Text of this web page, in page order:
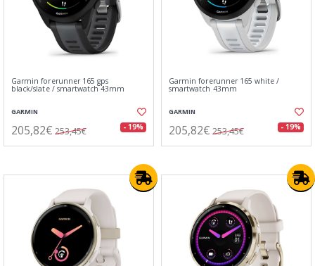
Garmin forerunner 165 gps
black/slate / smartwatch 43mm
GARMIN
205,82€ 253,45€ - 19%
Garmin forerunner 165 white /
smartwatch 43mm
GARMIN
205,82€ 253,45€ - 19%